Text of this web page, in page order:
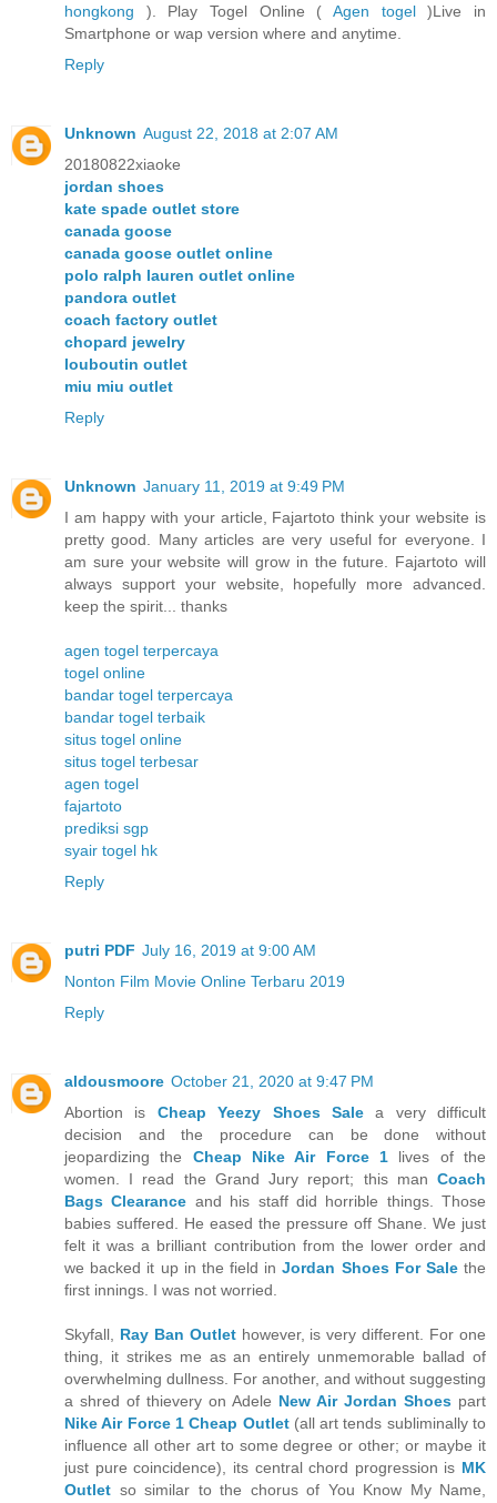
hongkong ). Play Togel Online (Agen togel)Live in
Smartphone or wap version where and anytime.
Reply
Unknown August 22, 2018 at 2:07 AM
20180822xiaoke
jordan shoes
kate spade outlet store
canada goose
canada goose outlet online
polo ralph lauren outlet online
pandora outlet
coach factory outlet
chopard jewelry
louboutin outlet
miu miu outlet
Reply
Unknown January 11, 2019 at 9:49 PM
I am happy with your article, Fajartoto think your website is
pretty good. Many articles are very useful for everyone. I
am sure your website will grow in the future. Fajartoto will
always support your website, hopefully more advanced.
keep the spirit... thanks
agen togel terpercaya
togel online
bandar togel terpercaya
bandar togel terbaik
situs togel online
situs togel terbesar
agen togel
fajartoto
prediksi sgp
syair togel hk
Reply
putri PDF July 16, 2019 at 9:00 AM
Nonton Film Movie Online Terbaru 2019
Reply
aldousmoore October 21, 2020 at 9:47 PM
Abortion is Cheap Yeezy Shoes Salea very difficult
decision and the procedure can be done without
jeopardizing the Cheap Nike Air Force 1 lives of the
women. I read the Grand Jury report; this man Coach
Bags Clearance and his staff did horrible things. Those
babies suffered. He eased the pressure off Shane. We just
felt it was a brilliant contribution from the lower order and
we backed it up in the field inJordan Shoes For Salethe
first innings. I was not worried.
Skyfall, Ray Ban Outlethowever, is very different. For one
thing, it strikes me as an entirely unmemorable ballad of
overwhelming dullness. For another, and without suggesting
a shred of thievery on Adele New Air Jordan Shoes part
Nike Air Force 1 Cheap Outlet(all art tends subliminally to
influence all other art to some degree or other; or maybe it
just pure coincidence), its central chord progression is MK
Outlet so similar to the chorus of You Know My Name,